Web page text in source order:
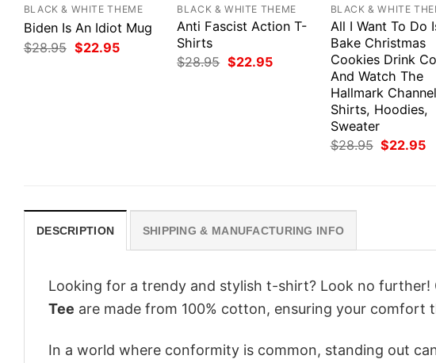
BLACK & WHITE THEME
Biden Is An Idiot Mug
$28.95 Original
price
$22.95Current
BLACK & WHITE THEME
Anti Fascist Action T-
Shirts
$28.95 Original
$22.95Current
BLACK & WHITE
All I Want To Do
Bake Christmas
Cookies Drink
And Watch The
Hallmark
Shirts, Hoodies,
Sweater
$28.95 Original
$22.95
DESCRIPTION SHIPPING & MANUFACTURING INFO
Looking for a trendy and stylish t-shirt? Look no further!
Tee are made from 100% cotton, ensuring your comfort
In a world where conformity is common, standing out